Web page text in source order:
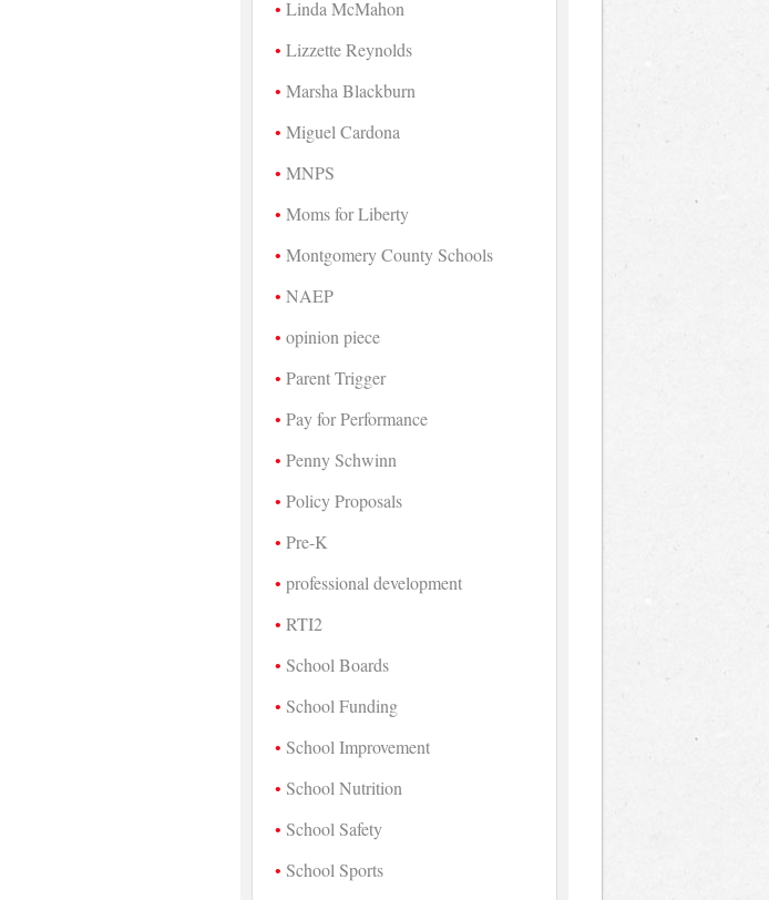
Linda McMahon
Lizzette Reynolds
Marsha Blackburn
Miguel Cardona
MNPS
Moms for Liberty
Montgomery County Schools
NAEP
opinion piece
Parent Trigger
Pay for Performance
Penny Schwinn
Policy Proposals
Pre-K
professional development
RTI2
School Boards
School Funding
School Improvement
School Nutrition
School Safety
School Sports